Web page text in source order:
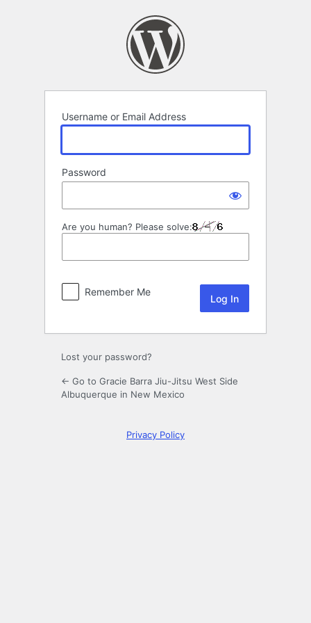
Username or Email Address
Password
Are you human? Please solve:
Remember Me
Lost your password?
← Go to Gracie Barra Jiu-Jitsu West Side
Albuquerque in New Mexico
Privacy Policy